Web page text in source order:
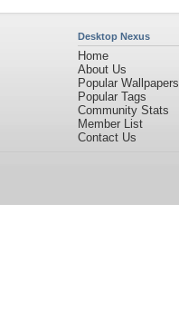
Desktop Nexus
Home
About Us
Popular Wallpapers
Popular Tags
Community Stats
Member List
Contact Us